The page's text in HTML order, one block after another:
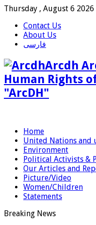
Thursday , August 6 2026
Contact Us
About Us
فارسی
Arcdh
Human Rights
"ArcDH"
Home
United Nations and
Environment
Political Activists &
Our Articles and
Picture/Video
Women/Children
Statements
Breaking News